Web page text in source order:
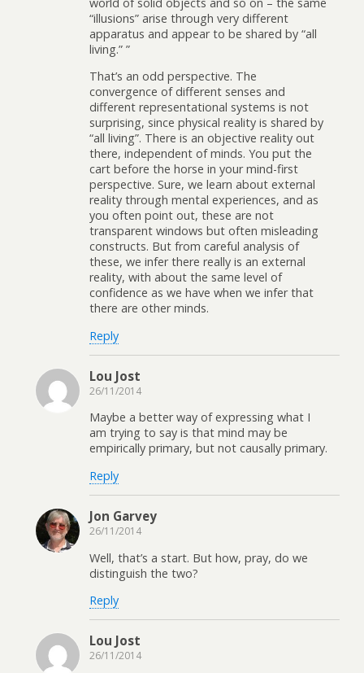
“illusions” arise through very different
apparatus and appear to be shared by “all
living.” ”
That’s an odd perspective. The
convergence of different senses and
different representational systems is not
surprising, since physical reality is shared by
“all living”. There is an objective reality out
there, independent of minds. You put the
cart before the horse in your mind-first
perspective. Sure, we learn about external
reality through mental experiences, and as
you often point out, these are not
transparent windows but often misleading
constructs. But from careful analysis of
these, we infer there really is an external
reality, with about the same level of
confidence as we have when we infer that
there are other minds.
Reply
Lou Jost
26/11/2014
Maybe a better way of expressing what I
am trying to say is that mind may be
empirically primary, but not causally primary.
Reply
Jon Garvey
26/11/2014
Well, that’s a start. But how, pray, do we
distinguish the two?
Reply
Lou Jost
26/11/2014